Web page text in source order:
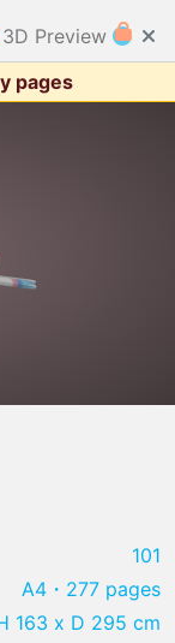
3D Preview
pages
101
A4 ・277 pages
163 x D 295 cm